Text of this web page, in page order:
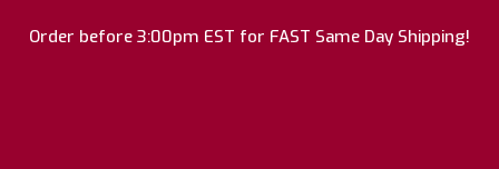
Order before 3:00pm EST for FAST Same Day Shipping!